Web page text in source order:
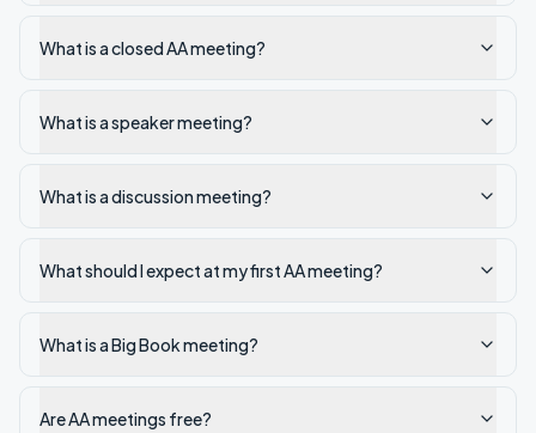
What is a closed AA meeting?
What is a speaker meeting?
What is a discussion meeting?
What should I expect at my first AA meeting?
What is a Big Book meeting?
Are AA meetings free?